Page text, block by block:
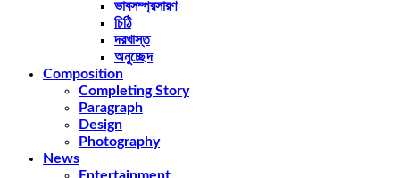
ভাবসম্প্রসারণ
চিঠি
দরখাস্ত
অনুচ্ছেদ
Composition
Completing Story
Paragraph
Design
Photography
News
Entertainment